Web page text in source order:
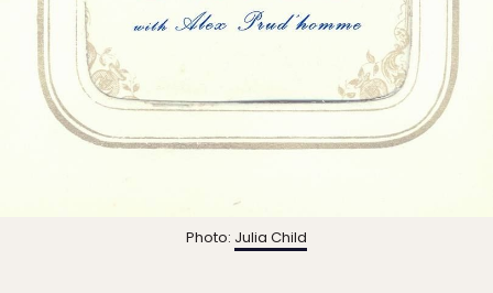
Photo: Julia Child